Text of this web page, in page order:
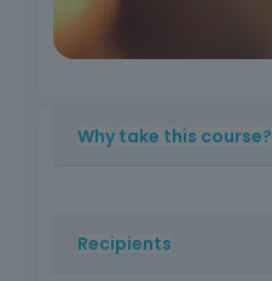
Why take this course?
Recipients